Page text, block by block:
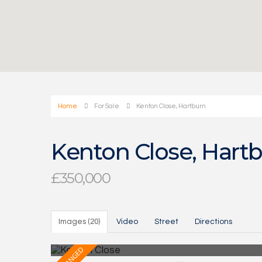
Home For Sale Kenton Close, Hartburn
Kenton Close,
£350,000
Images (20) Video Street Directions